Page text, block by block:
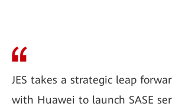
JES takes a strategic leap
with Huawei to launch SASE